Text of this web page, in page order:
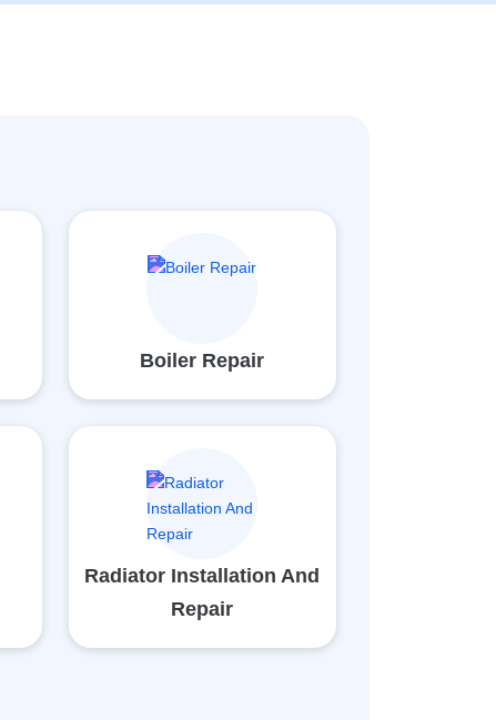
Boiler Repair
Radiator Installation And
Repair